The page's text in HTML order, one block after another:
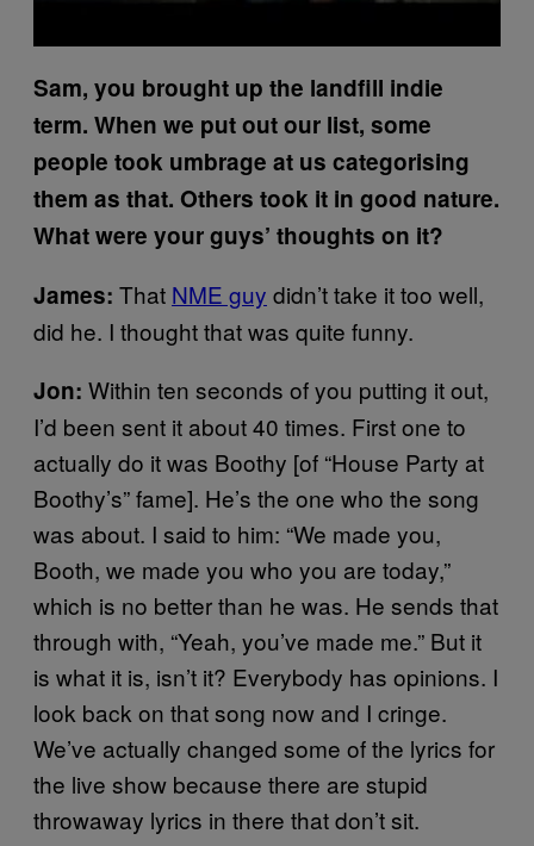
Sam, you brought up the landfill indie
term. When we put out our list, some
people took umbrage at us categorising
them as that. Others took it in good nature.
What were your guys’ thoughts on it?
James: That NME guy didn’t take it too well,
did he. I thought that was quite funny.
Jon: Within ten seconds of you putting it out,
I’d been sent it about 40 times. First one to
actually do it was Boothy [of “House Party at
Boothy’s” fame]. He’s the one who the song
was about. I said to him: “We made you,
Booth, we made you who you are today,”
which is no better than he was. He sends that
through with, “Yeah, you’ve made me.” But it
is what it is, isn’t it? Everybody has opinions. I
look back on that song now and I cringe.
We’ve actually changed some of the lyrics for
the live show because there are stupid
throwaway lyrics in there that don’t sit.